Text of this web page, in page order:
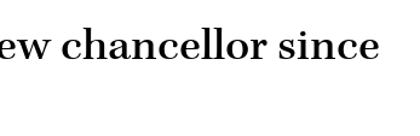
chancellor since